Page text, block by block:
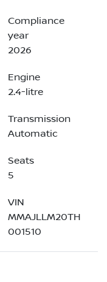
Compliance
year
2026
Engine
2.4-litre
Transmission
Automatic
Seats
5
VIN
MMAJLLM20TH
001510